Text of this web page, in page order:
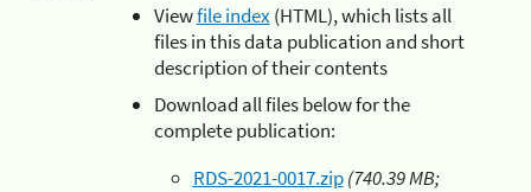
Viewfile index (HTML), which lists all
files in this data publication and short
description of their contents
Download all files below for the
complete publication:
RDS-2021-0017.zip (740.39 MB;